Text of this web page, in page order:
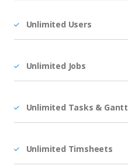
Unlimited Users
Unlimited Jobs
Unlimited Tasks & Gantt
Unlimited Timsheets